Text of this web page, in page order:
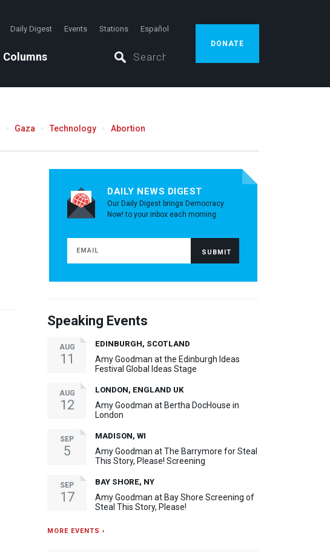
Daily Digest Events Stations Español
Columns
DONATE
Gaza Technology Abortion
DAILY NEWS DIGEST
Our Daily Digest brings Democracy
Now! to your inbox each morning.
Speaking Events
AUG
11
EDINBURGH, SCOTLAND
Amy Goodman at the Edinburgh Ideas
Festival Global Ideas Stage
AUG
12
LONDON, ENGLAND UK
Amy Goodman at Bertha DocHouse in
London
SEP
5
MADISON, WI
Amy Goodman at The Barrymore for Steal
This Story, Please! Screening
SEP
17
BAY SHORE, NY
Amy Goodman at Bay Shore Screening of
Steal This Story, Please!
MORE EVENTS ›